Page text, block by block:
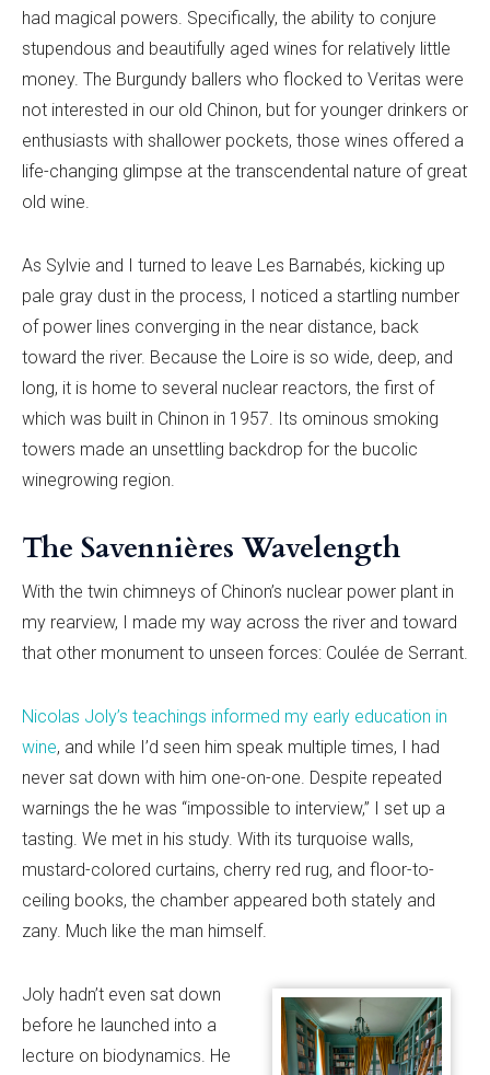
had magical powers. Specifically, the ability to conjure
stupendous and beautifully aged wines for relatively little
money. The Burgundy ballers who flocked to Veritas were
not interested in our old Chinon, but for younger drinkers or
enthusiasts with shallower pockets, those wines offered a
life-changing glimpse at the transcendental nature of great
old wine.
As Sylvie and I turned to leave Les Barnabés, kicking up
pale gray dust in the process, I noticed a startling number
of power lines converging in the near distance, back
toward the river. Because the Loire is so wide, deep, and
long, it is home to several nuclear reactors, the first of
which was built in Chinon in 1957. Its ominous smoking
towers made an unsettling backdrop for the bucolic
winegrowing region.
The Savennières Wavelength
With the twin chimneys of Chinon’s nuclear power plant in
my rearview, I made my way across the river and toward
that other monument to unseen forces: Coulée de Serrant.
Nicolas Joly’s teachings informed my early education in
wine, and while I’d seen him speak multiple times, I had
never sat down with him one-on-one. Despite repeated
warnings the he was “impossible to interview,” I set up a
tasting. We met in his study. With its turquoise walls,
mustard-colored curtains, cherry red rug, and floor-to-
ceiling books, the chamber appeared both stately and
zany. Much like the man himself.
Joly hadn’t even sat down
before he launched into a
lecture on biodynamics. He